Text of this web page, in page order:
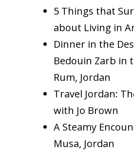
5 Things that
about Living in
Dinner in the
Bedouin Zarb in
Rum, Jordan
Travel Jordan:
with Jo Brown
A Steamy
Musa, Jordan